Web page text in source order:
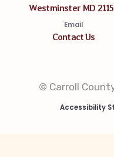
Westminster MD
Email
Contact Us
© Carroll
Accessibility